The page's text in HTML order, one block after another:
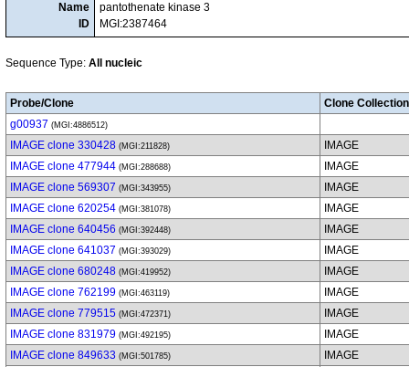
Name
ID
pantothenate kinase 3
MGI:2387464
Sequence Type: All nucleic
Probe/Clone
Clone Collection
g00937 (MGI:4886512)
IMAGE clone 330428 (MGI:211828)
IMAGE
IMAGE clone 477944 (MGI:288688)
IMAGE
IMAGE clone 569307 (MGI:343955)
IMAGE
IMAGE clone 620254 (MGI:381078)
IMAGE
IMAGE clone 640456 (MGI:392448)
IMAGE
IMAGE clone 641037 (MGI:393029)
IMAGE
IMAGE clone 680248 (MGI:419952)
IMAGE
IMAGE clone 762199 (MGI:463119)
IMAGE
IMAGE clone 779515 (MGI:472371)
IMAGE
IMAGE clone 831979 (MGI:492195)
IMAGE
IMAGE clone 849633 (MGI:501785)
IMAGE